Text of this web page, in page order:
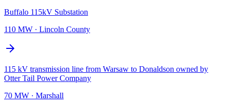
Buffalo 115kV Substation
110 MW · Lincoln County
115 kV transmission line from Warsaw to Donaldson owned by
Otter Tail Power Company
70 MW · Marshall